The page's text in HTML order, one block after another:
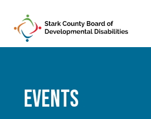
Skip to main content
Events